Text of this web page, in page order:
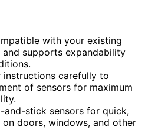
with your existing
supports expandability
instructions carefully to
of sensors for maximum
and-stick sensors for quick,
doors, windows, and other